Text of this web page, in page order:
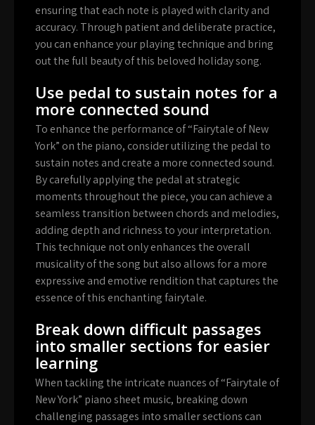
ensuring that each note is played with clarity and
accuracy. Through patient and deliberate practice,
you can enhance your playing technique and bring
out the full beauty of this beloved holiday song.
Use pedal to sustain notes for a
more connected sound
To enhance the performance of “Fairytale of New
York” on the piano, consider utilizing the pedal to
sustain notes and create a more connected sound.
By carefully applying the pedal at strategic
moments throughout the piece, you can achieve a
seamless transition between chords and melodies,
adding depth and richness to your interpretation.
This technique not only enhances the overall
musicality of the song but also allows for a more
expressive and emotive rendition that captures the
essence of this enchanting fairytale.
Break down difficult passages
into smaller sections for easier
learning
When tackling the intricate nuances of “Fairytale of
New York” piano sheet music, breaking down
challenging passages into smaller sections can